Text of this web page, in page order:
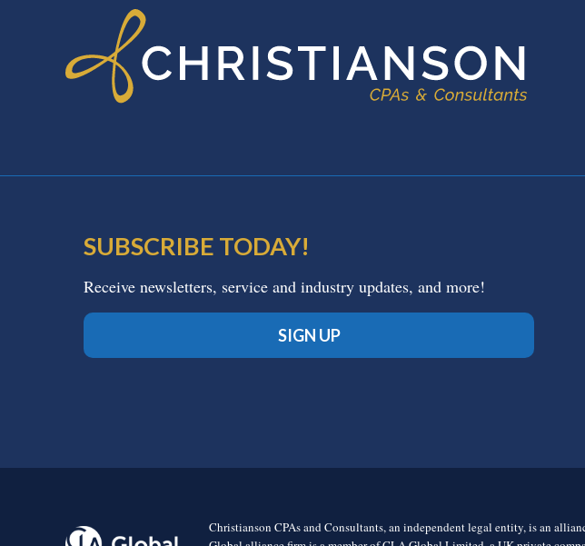
SUBSCRIBE TODAY!
Receive newsletters, service and industry updates, and more!
SIGN UP
Christianson CPAs and Consultants, an independent legal entity, is an